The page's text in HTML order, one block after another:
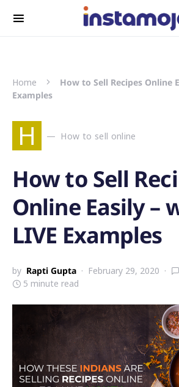
Search for:
Home
How to Sell Recipes Online
Examples
H How to sell online
How to Sell
Online Easily –
LIVE Examples
by Rapti Gupta February 29, 2020
5 minute read